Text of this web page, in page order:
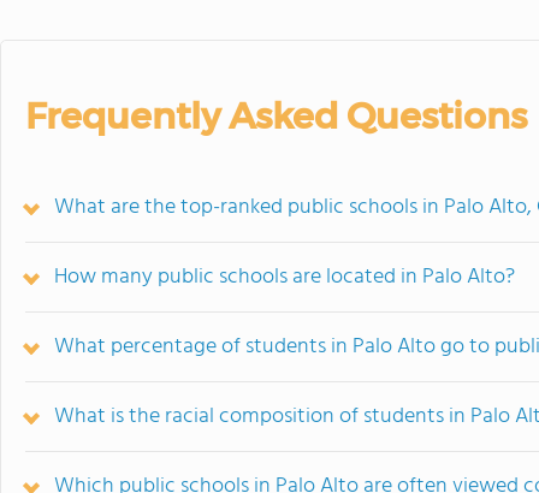
Frequently Asked Questions
What are the top-ranked public schools in Palo Alto,
How many public schools are located in Palo Alto?
What percentage of students in Palo Alto go to
What is the racial composition of students in Palo